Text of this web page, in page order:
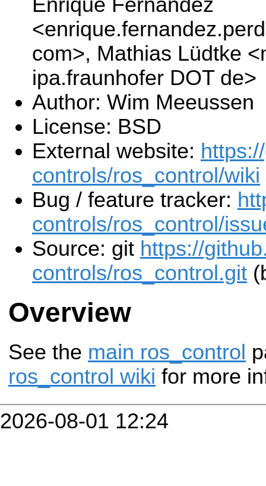
Enrique Fernandez
com>, Mathias Lüdtke
ipa.fraunhofer DOT de>
Author: Wim Meeussen
License: BSD
External website:
controls/ros_control/wiki
Bug / feature tracker:
controls/ros_control/
Source: git https://
controls/ros_control.git
Overview
See the main ros_control
ros_control wiki for more
2026-08-01 12:24